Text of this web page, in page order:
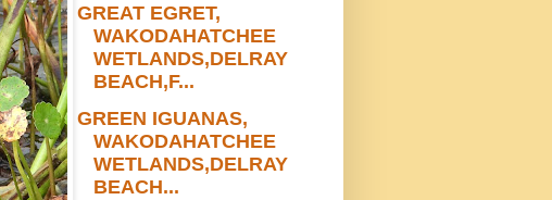
GREAT EGRET,
WAKODAHATCHEE
WETLANDS,DELRAY
BEACH,F...
GREEN IGUANAS,
WAKODAHATCHEE
WETLANDS,DELRAY
BEACH...